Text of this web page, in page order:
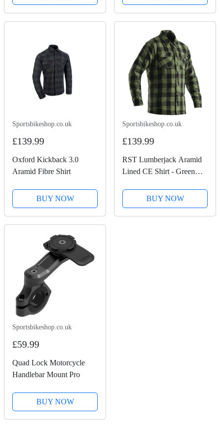
Sportsbikeshop.co.uk
£139.99
Oxford Kickback 3.0
Aramid Fibre Shirt
BUY NOW
Sportsbikeshop.co.uk
£139.99
RST Lumberjack Aramid
Lined CE Shirt - Green
BUY NOW
Sportsbikeshop.co.uk
£59.99
Quad Lock Motorcycle
Handlebar Mount Pro
BUY NOW